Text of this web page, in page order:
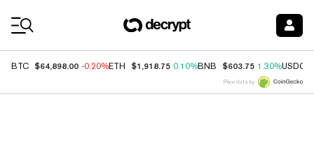
BTC $64,898.00 -0.20%ETH $1,918.75 0.10%BNB $603.75 1.30%USDC
Price data by